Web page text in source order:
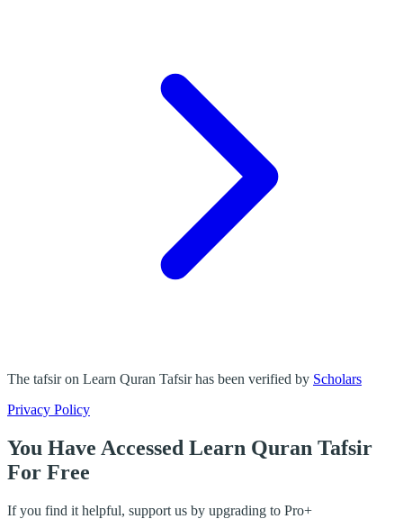
The tafsir on Learn Quran Tafsir has been verified by Scholars
Privacy Policy
You Have Accessed Learn Quran Tafsir
For Free
If you find it helpful, support us by upgrading to Pro+